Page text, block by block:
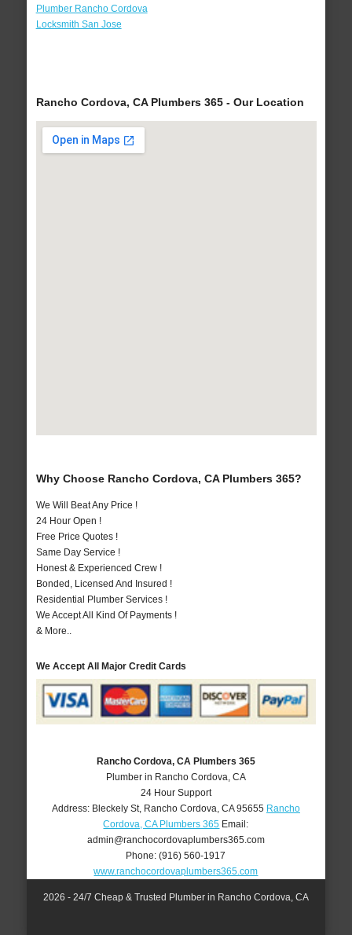
Plumber Rancho Cordova
Locksmith San Jose
Rancho Cordova, CA Plumbers 365 - Our Location
Why Choose Rancho Cordova, CA Plumbers 365?
We Will Beat Any Price !
24 Hour Open !
Free Price Quotes !
Same Day Service !
Honest & Experienced Crew !
Bonded, Licensed And Insured !
Residential Plumber Services !
We Accept All Kind Of Payments !
& More..
We Accept All Major Credit Cards
Rancho Cordova, CA Plumbers 365
Plumber in Rancho Cordova, CA
24 Hour Support
Address: Bleckely St, Rancho Cordova CA 95655 Rancho
Cordova, CA Plumbers 365 Email:
admin@ranchocordovaplumbers365.com
Phone:(916) 560-1917
www.ranchocordovaplumbers365.com
2026 - 24/7 Cheap & Trusted Plumber in Rancho Cordova, CA